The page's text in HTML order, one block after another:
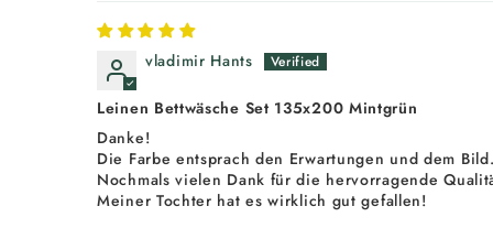
vladimir Hants
Leinen Bettwäsche Set 135x200 Mintgrün
Danke!
Die Farbe entsprach den Erwartungen und dem Bild.
Nochmals vielen Dank für die hervorragende
Meiner Tochter hat es wirklich gut gefallen!